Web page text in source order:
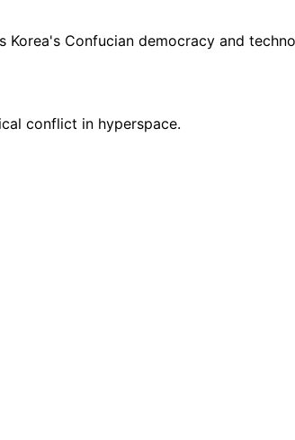
Confucian democracy and
conflict in hyperspace.